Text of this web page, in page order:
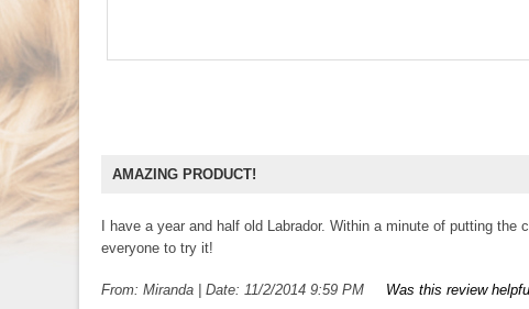
AMAZING PRODUCT!
I have a year and half old Labrador. Within a minute of putting
everyone to try it!
From: Miranda Date: 11/2/2014 9:59 PM Was this review